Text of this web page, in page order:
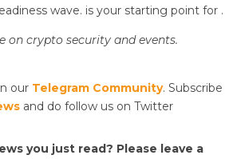
wave. is your starting point for .
on crypto security and events.
our Telegram Community. Subscribe
and do follow us on Twitter
you just read? Please leave a